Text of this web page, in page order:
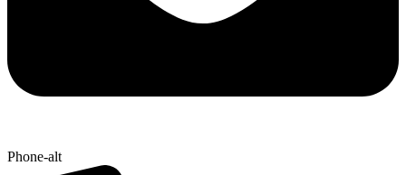
Phone-alt